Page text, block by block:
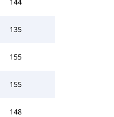
135
155
155
148